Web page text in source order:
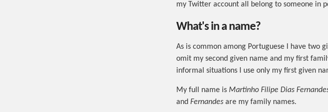
my Twitter account all belong to someone in
What's in a name?
As is common among Portuguese I have two
omit my second given name and my first
informal situations I use only my first given
My full name is Martinho Filipe Dias
and Fernandes are my family names.